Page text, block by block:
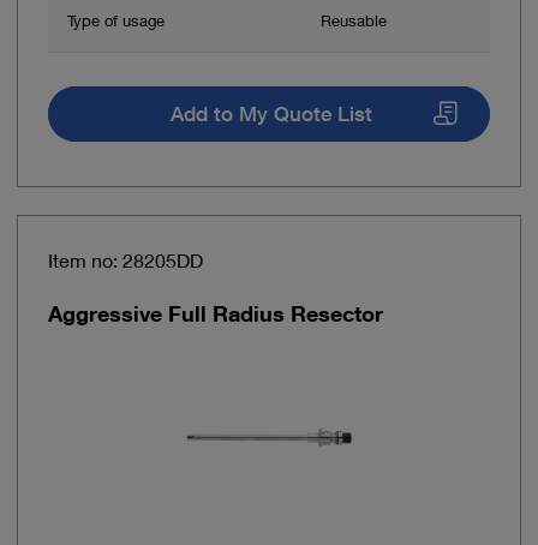
Type of usage Reusable
Add to My Quote List
Item no: 28205DD
Aggressive Full Radius Resector